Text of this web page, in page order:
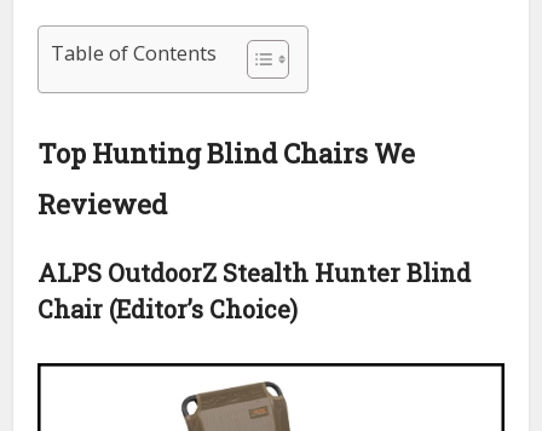
Table of Contents
Top Hunting Blind Chairs We
Reviewed
ALPS OutdoorZ Stealth Hunter Blind
Chair (Editor’s Choice)